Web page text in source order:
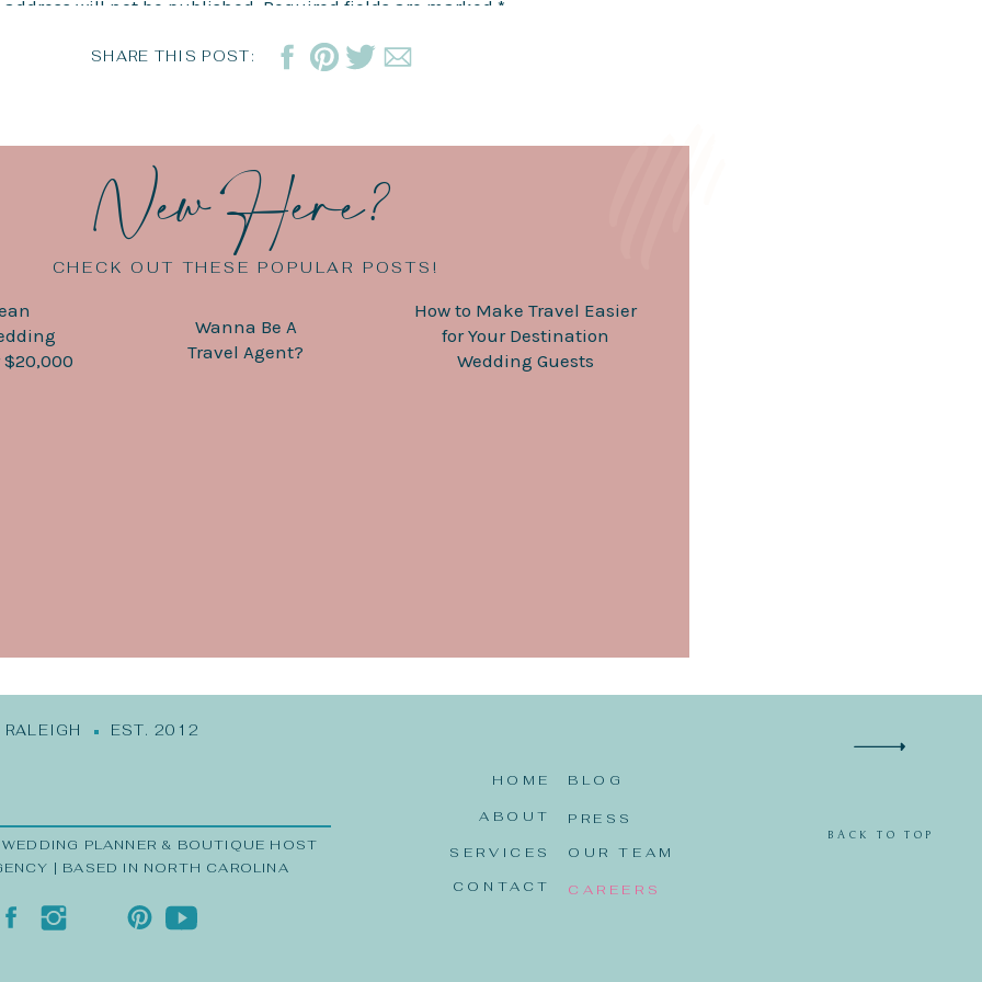
and birks for pool days – we still want to look nice!
there are so many moving parts to keep track of, from guest transportation to dress
help with all of that. From creating your wedding website to helping guests book
to provide a helping hand with all the little details that make up your big day. If you’re
, and let’s work together to make your dreams a reality!
will not be published. Required fields are marked *
SHARE THIS POST:
How to Make Travel Easier
for Your Destination
Wedding Guests
Wanna Be A
Travel Agent?
CHECK OUT THESE POPULAR POSTS!
New Here?
BACK TO TOP
CAREERS
SERVICES
PRESS
BLOG
CONTACT
ABOUT
HOME
OUR TEAM
PLANNER & BOUTIQUE HOST
| BASED IN NORTH CAROLINA
RALEIGH EST. 2012